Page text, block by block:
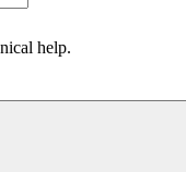
help.